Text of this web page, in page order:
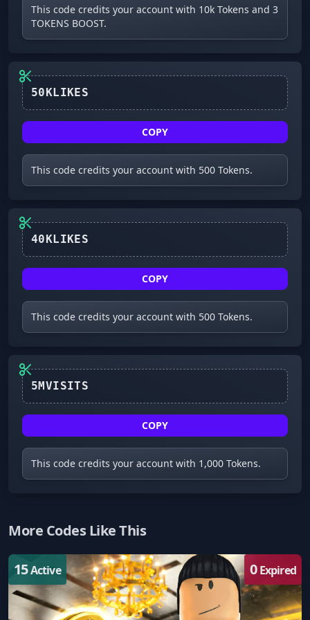
This code credits your account with 10k Tokens and 3
TOKENS BOOST.
COPY
This code credits your account with 500 Tokens.
COPY
This code credits your account with 500 Tokens.
COPY
This code credits your account with 1,000 Tokens.
More Codes Like This
15Active 0Expired